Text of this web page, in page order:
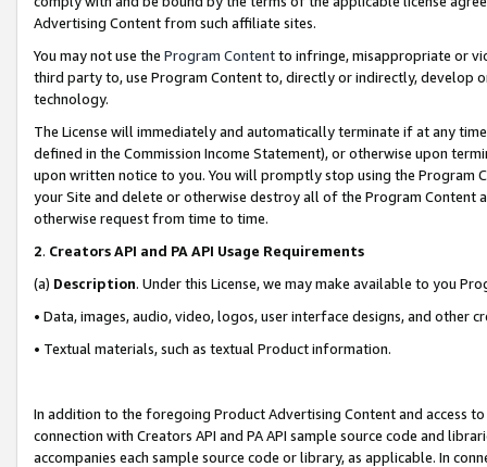
Advertising Content from such affiliate sites.
You may not use the Program Contentto infringe, misappropriate or
third party to, use Program Content to, directly or indirectly, develop
technology.
The License will immediately and automatically terminate if at any
defined in the Commission Income Statement), or otherwise upon
upon written notice to you. You will promptly stop using the Program
your Site and delete or otherwise destroy all of the Program Content
otherwise request from time to time.
2. Creators API and PA API Usage Requirements
(a) Description. Under this License, we may make available to you
• Data, images, audio, video, logos, user interface designs, and other
• Textual materials, such as textual Product information.
In addition to the foregoing Product Advertising Content and access
connection with Creators API and PA API sample source code and
accompanies each sample source code or library, as applicable. In